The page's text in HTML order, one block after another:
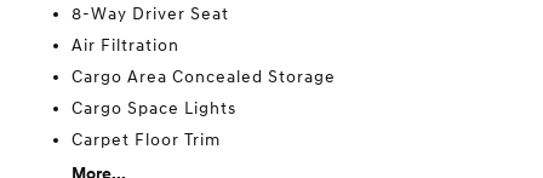
8-Way Driver Seat
Air Filtration
Cargo Area Concealed Storage
Cargo Space Lights
Carpet Floor Trim
More...